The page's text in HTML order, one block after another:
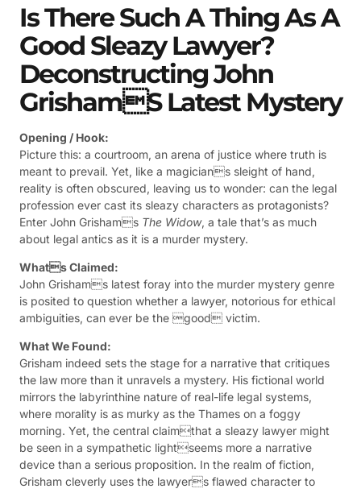
Is There Such A Thing As A
Good Sleazy Lawyer?
Deconstructing John
Grishams Latest Mystery
Opening / Hook:
Picture this: a courtroom, an arena of justice where truth is
meant to prevail. Yet, like a magicians sleight of hand,
reality is often obscured, leaving us to wonder: can the legal
profession ever cast its sleazy characters as protagonists?
Enter John Grishams The Widow, a tale that’s as much
about legal antics as it is a murder mystery.
Whats Claimed:
John Grishams latest foray into the murder mystery genre
is posited to question whether a lawyer, notorious for ethical
ambiguities, can ever be the good victim.
What We Found:
Grisham indeed sets the stage for a narrative that critiques
the law more than it unravels a mystery. His fictional world
mirrors the labyrinthine nature of real-life legal systems,
where morality is as murky as the Thames on a foggy
morning. Yet, the central claimthat a sleazy lawyer might
be seen in a sympathetic lightseems more a narrative
device than a serious proposition. In the realm of fiction,
Grisham cleverly uses the lawyers flawed character to